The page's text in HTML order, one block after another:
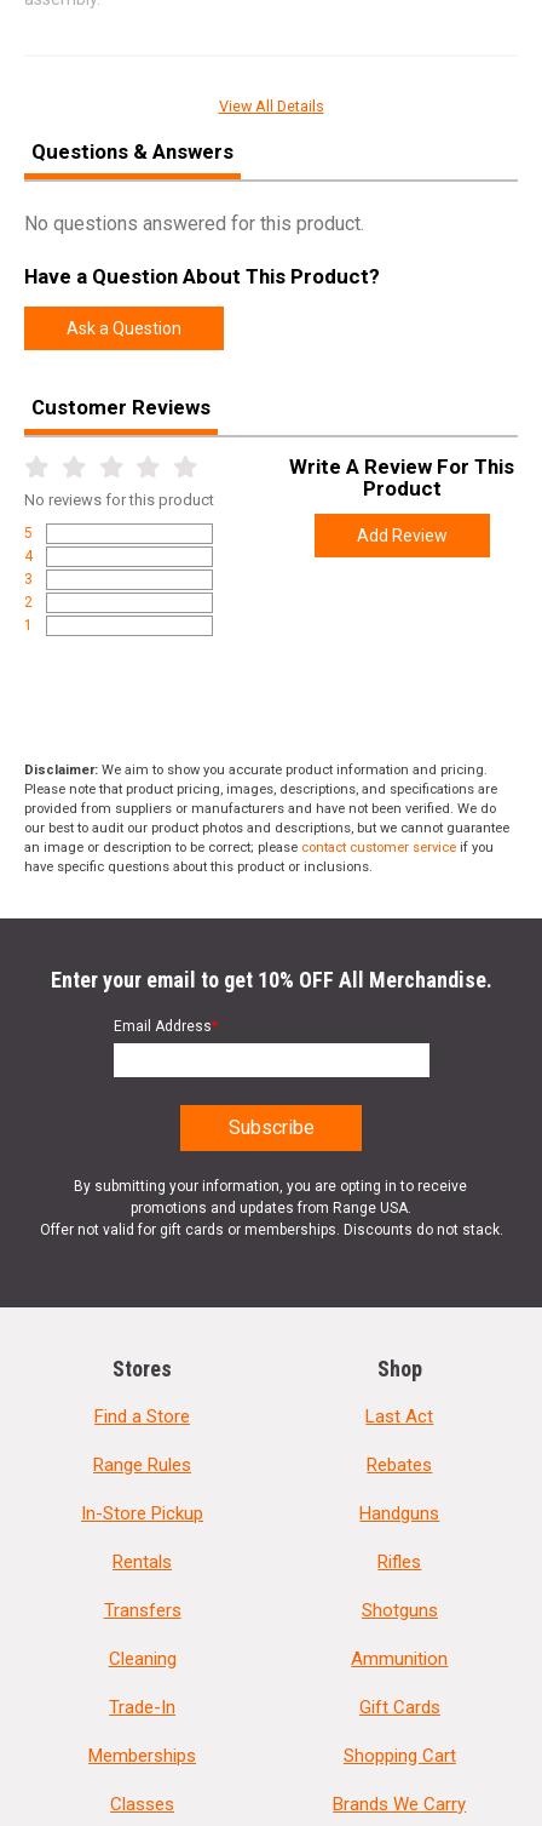
SKU 90280
Width
Height
Weight 0.6000
View All Details
Questions & Answers
No questions answered for this product.
Have a Question About This Product?
Ask a Question
Customer Reviews
No reviews for this product
5
4
3
2
1
Write A Review For This
Product
Add Review
Disclaimer: We aim to show you accurate product information and pricing.
Please note that product pricing, images, descriptions, and specifications are
provided from suppliers or manufacturers and have not been verified. We do
our best to audit our product photos and descriptions, but we cannot guarantee
an image or description to be correct; please contact customer service if you
have specific questions about this product or inclusions.
Enter your email to get 10% OFF All Merchandise.
Email Address*
By submitting your information, you are opting in to receive
promotions and updates from Range USA.
Offer not valid for gift cards or memberships. Discounts do not stack.
Stores
Find a Store
Range Rules
In-Store Pickup
Rentals
Transfers
Cleaning
Trade-In
Memberships
Classes
Shop
Last Act
Rebates
Handguns
Rifles
Shotguns
Ammunition
Gift Cards
Shopping Cart
Brands We Carry